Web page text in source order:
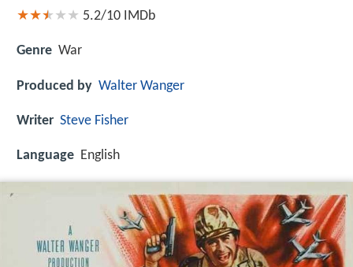
5.2/10 IMDb
Genre War
Produced by Walter Wanger
Writer Steve Fisher
Language English